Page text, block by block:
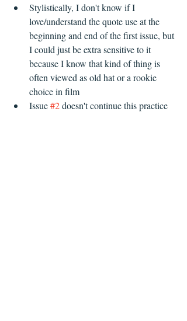
Stylistically, I don't know if I
love/understand the quote use at the
beginning and end of the first issue, but
I could just be extra sensitive to it
because I know that kind of thing is
often viewed as old hat or a rookie
choice in film
Issue #2 doesn't continue this practice